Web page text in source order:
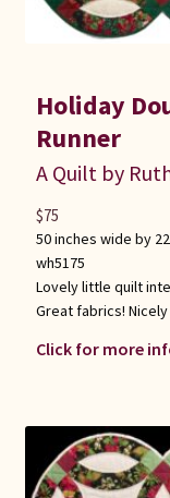
Holiday
Runner
A Quilt by
50 inches wide by
wh5175
Lovely little quilt
Great fabrics!
Click for more
$75